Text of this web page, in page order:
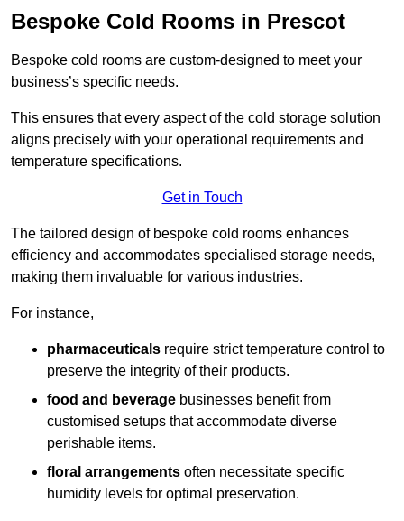
Bespoke Cold Rooms in Prescot
Bespoke cold rooms are custom-designed to meet your
business’s specific needs.
This ensures that every aspect of the cold storage solution
aligns precisely with your operational requirements and
temperature specifications.
Get in Touch
The tailored design of bespoke cold rooms enhances
efficiency and accommodates specialised storage needs,
making them invaluable for various industries.
For instance,
pharmaceuticals require strict temperature control to
preserve the integrity of their products.
food and beverage businesses benefit from
customised setups that accommodate diverse
perishable items.
floral arrangements often necessitate specific
humidity levels for optimal preservation.